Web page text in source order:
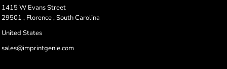
1415 W Evans Street
29501 , Florence , South Carolina
United States
sales@imprintgenie.com